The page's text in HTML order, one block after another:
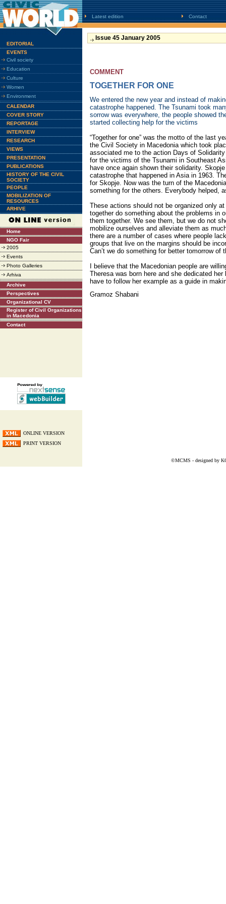
Latest edition Contact
EDITORIAL
EVENTS
Civil society
Education
Culture
Women
Environment
CALENDAR
COVER STORY
REPORTAGE
INTERVIEW
RESEARCH
VIEWS
PRESENTATION
PUBLICATIONS
HISTORY OF THE CIVIL
SOCIETY
PEOPLE
MOBILIZATION OF
RESOURCES
ARHIVE
Home
NGO Fair
2005
Events
Photo Galleries
Arhiva
Archive
Perspectives
Organizational CV
Register of Civil Organizations
in Macedonia
Contact
ONLINE VERSION
PRINT VERSION
Issue 45 January 2005
COMMENT
TOGETHER FOR ONE
We entered the new year and instead of
catastrophe happened. The Tsunami took
sorrow was everywhere, the people showed
started collecting help for the victims
“Together for one” was the motto of the last
the Civil Society in Macedonia which took
associated me to the action Days of
for the victims of the Tsunami in Southeast
have once again shown their solidarity.
catastrophe that happened in Asia in 1963.
for Skopje. Now was the turn of the
something for the others. Everybody helped,
These actions should not be organized only
together do something about the problems in
them together. We see them, but we do not
mobilize ourselves and alleviate them as
there are a number of cases where people
groups that live on the margins should be
Can’t we do something for better tomorrow of
I believe that the Macedonian people are
Theresa was born here and she dedicated
have to follow her example as a guide in
Gramoz Shabani
©MCMS - designed by